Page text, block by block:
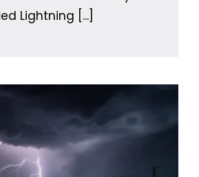
Lightning [...]